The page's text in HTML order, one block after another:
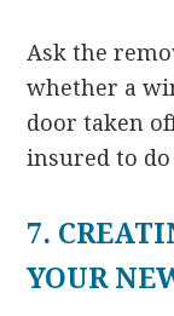
Ask the
whether a
door taken
insured to
7.
YOUR